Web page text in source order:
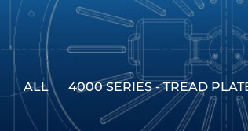
American Marine
Catalog
ALL 4000 SERIES - TREAD